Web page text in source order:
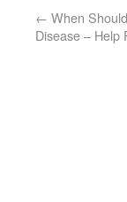
← When
Disease – Help